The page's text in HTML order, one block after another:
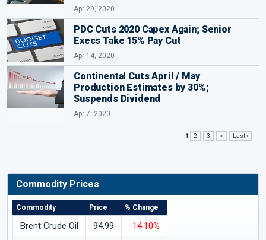
Apr 29, 2020
PDC Cuts 2020 Capex Again; Senior
Execs Take 15% Pay Cut
Apr 14, 2020
Continental Cuts April / May
Production Estimates by 30%;
Suspends Dividend
Apr 7, 2020
1 2 3 > Last ›
Commodity Prices
Commodity Price % Change
Brent Crude Oil 94.99
-14.10%